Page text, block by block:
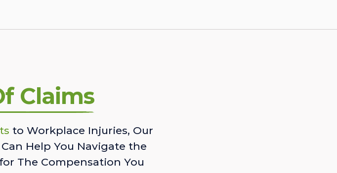
Claims
to Workplace Injuries, Our
Help You Navigate the
The Compensation You